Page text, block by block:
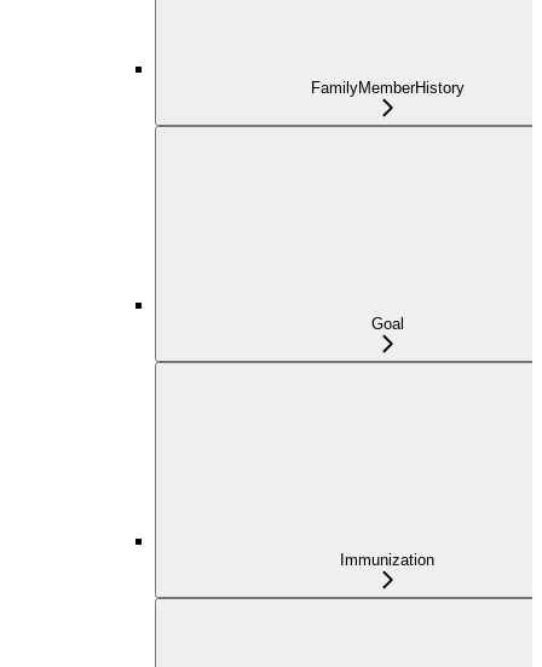
FamilyMemberHistory
Goal
Immunization